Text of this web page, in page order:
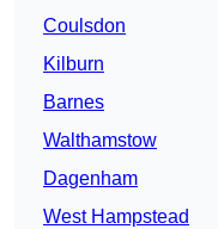
Coulsdon
Kilburn
Barnes
Walthamstow
Dagenham
West Hampstead